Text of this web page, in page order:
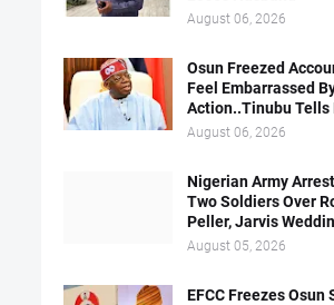
August 06, 2026
Osun Freezed
Feel Embarrassed
Action..Tinubu Tells
August 06, 2026
Nigerian Army
Two Soldiers Over
Peller, Jarvis
August 05, 2026
EFCC Freezes Osun